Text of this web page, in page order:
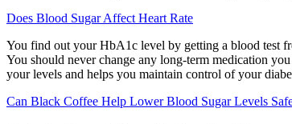
Does Blood Sugar Affect Heart Rate
You find out your HbA1c level by getting a blood test
You should never change any long-term medication
your levels and helps you maintain control of your
Can Black Coffee Help Lower Blood Sugar Levels